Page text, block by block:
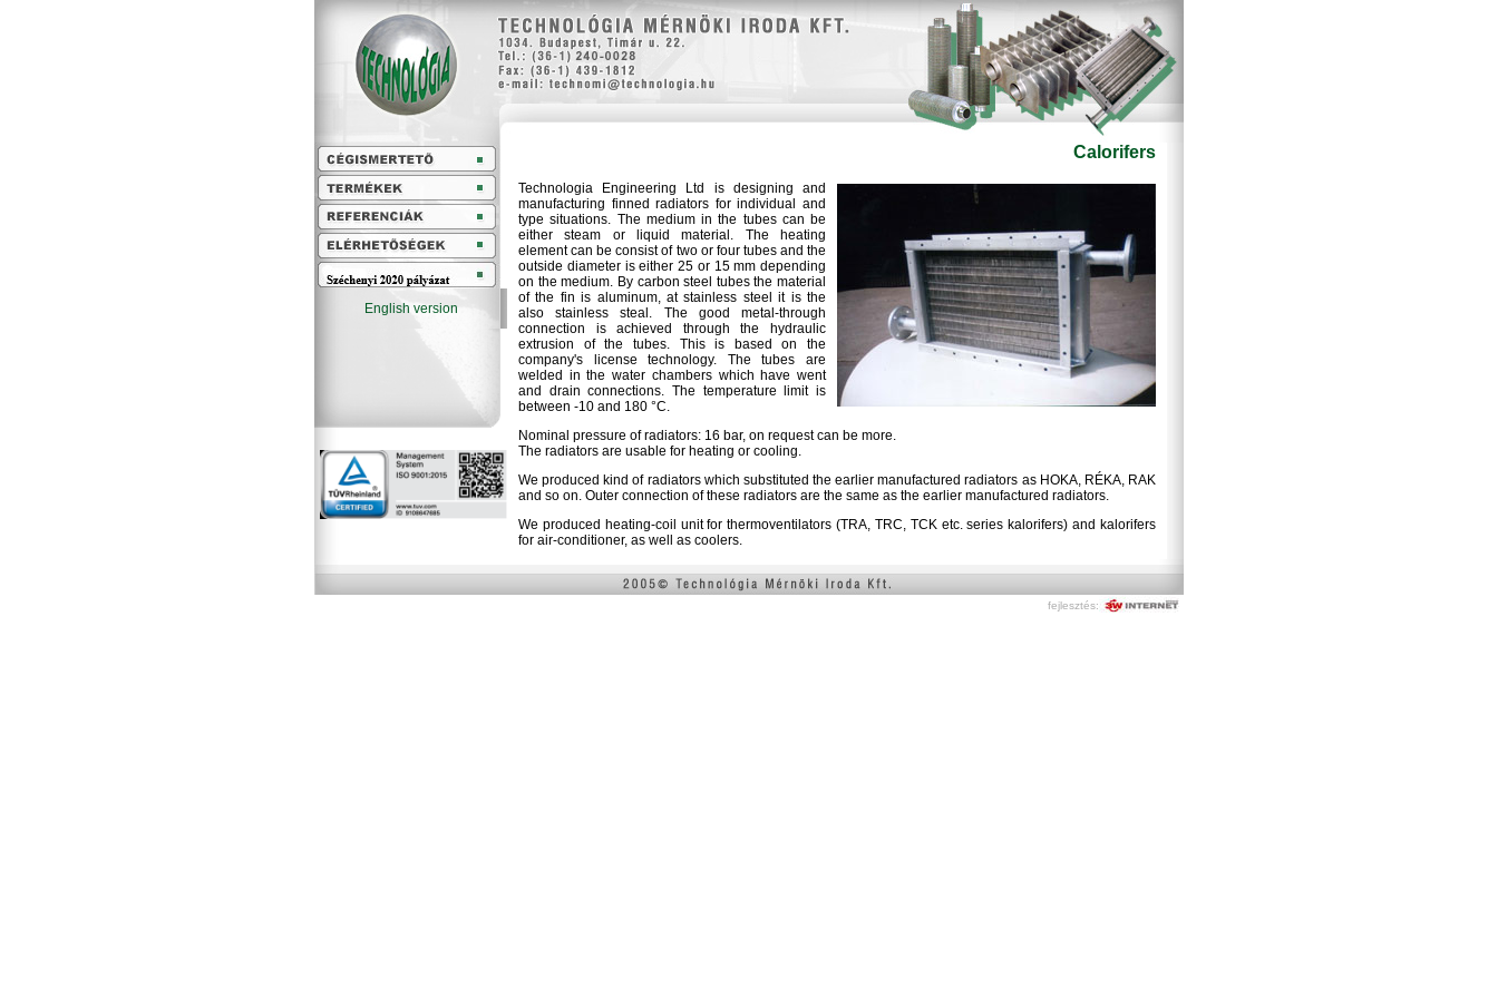
English version
Calorifers
Technologia Engineering Ltd is designing and
manufacturing finned radiators for individual and
type situations. The medium in the tubes can be
either steam or liquid material. The heating
element can be consist of two or four tubes and the
outside diameter is either 25 or 15 mm depending
on the medium. By carbon steel tubes the material
of the fin is aluminum, at stainless steel it is the
also stainless steal. The good metal-through
connection is achieved through the hydraulic
extrusion of the tubes. This is based on the
company's license technology. The tubes are
welded in the water chambers which have went
and drain connections. The temperature limit is
between -10 and 180 °C.
Nominal pressure of radiators: 16 bar, on request can be more.
The radiators are usable for heating or cooling.
We produced kind of radiators which substituted the earlier manufactured radiators as HOKA, RÉKA, RAK
and so on. Outer connection of these radiators are the same as the earlier manufactured radiators.
We produced heating-coil unit for thermoventilators (TRA, TRC, TCK etc. series kalorifers) and kalorifers
for air-conditioner, as well as coolers.
fejlesztés: